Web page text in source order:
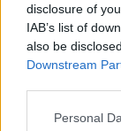
disclosure of
IAB’s list of
also be
Downstream
Personal